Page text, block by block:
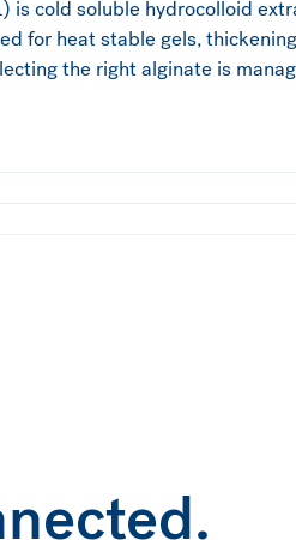
is cold soluble hydrocolloid
for heat stable gels,
the right alginate is